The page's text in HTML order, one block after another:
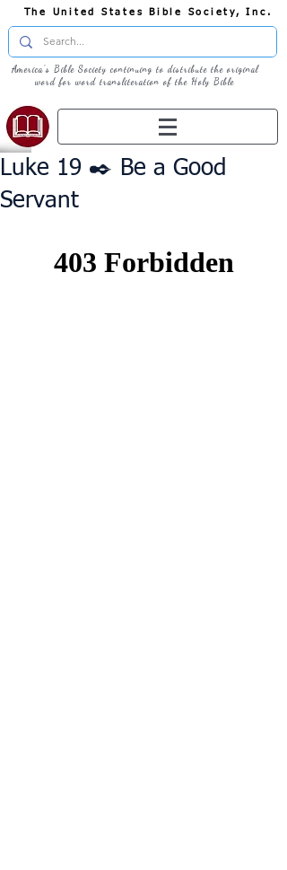
The United States Bible Society, Inc.
America's Bible Society continuing to distribute the original
word for word transliteration of the Holy Bible
Luke 19 ✒️ Be a Good
Servant